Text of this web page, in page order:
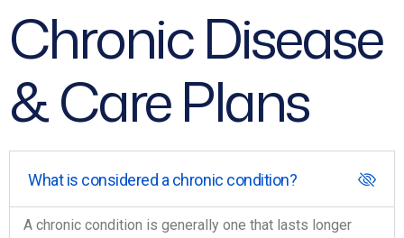
Chronic Disease
& Care Plans
What is considered a chronic condition?
A chronic condition is generally one that lasts longer